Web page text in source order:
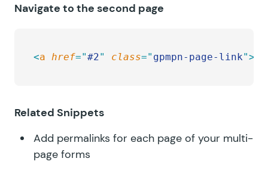
Navigate to the second page
<a href="#2" class=" gpmpn-page-link">
Related Snippets
Add permalinks for each page of your multi-
page forms